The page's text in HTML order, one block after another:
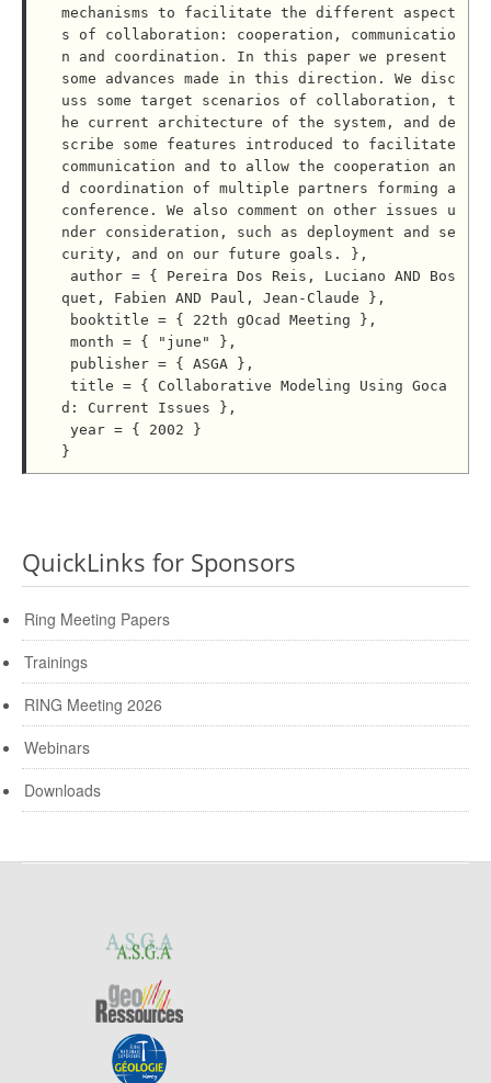
mechanisms to facilitate the different aspect
s of collaboration: cooperation, communicatio
n and coordination. In this paper we present
some advances made in this direction. We disc
uss some target scenarios of collaboration, t
he current architecture of the system, and de
scribe some features introduced to facilitate
communication and to allow the cooperation an
d coordination of multiple partners forming a
conference. We also comment on other issues u
nder consideration, such as deployment and se
curity, and on our future goals. },
quet, Fabien AND Paul, Jean-Claude },
d: Current Issues },
QuickLinks for Sponsors
Ring Meeting Papers
Trainings
RING Meeting 2026
Webinars
Downloads